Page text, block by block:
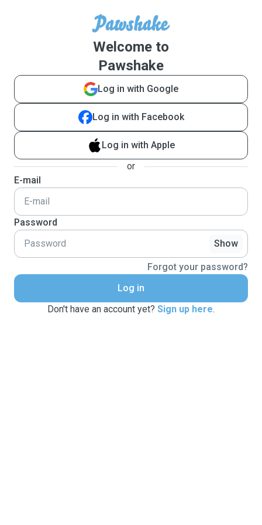
Welcome to
Pawshake
Log in with Google
Log in with Facebook
Log in with Apple
or
E-mail
Password
Show
Forgot your password?
Log in
Don't have an account yet? Sign up here.